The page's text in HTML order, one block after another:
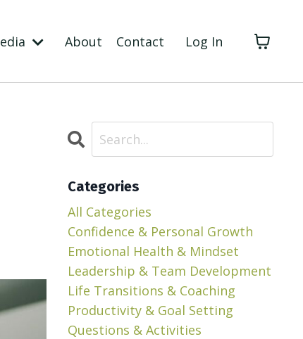
About Contact Log In
Categories
All Categories
Confidence & Personal Growth
Emotional Health & Mindset
Leadership & Team Development
Life Transitions & Coaching
Productivity & Goal Setting
Questions & Activities